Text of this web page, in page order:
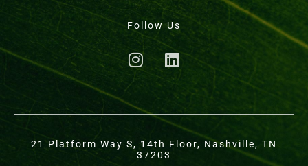
Follow Us
21 Platform Way S, 14th Floor, Nashville, TN
37203